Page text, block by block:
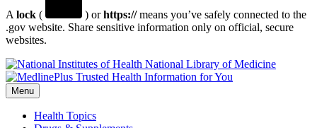
A lock ( ) orhttps://means you’ve safely connected to the
.gov website. Share sensitive information only on official, secure
websites.
National Library of Medicine
Menu
Health Topics